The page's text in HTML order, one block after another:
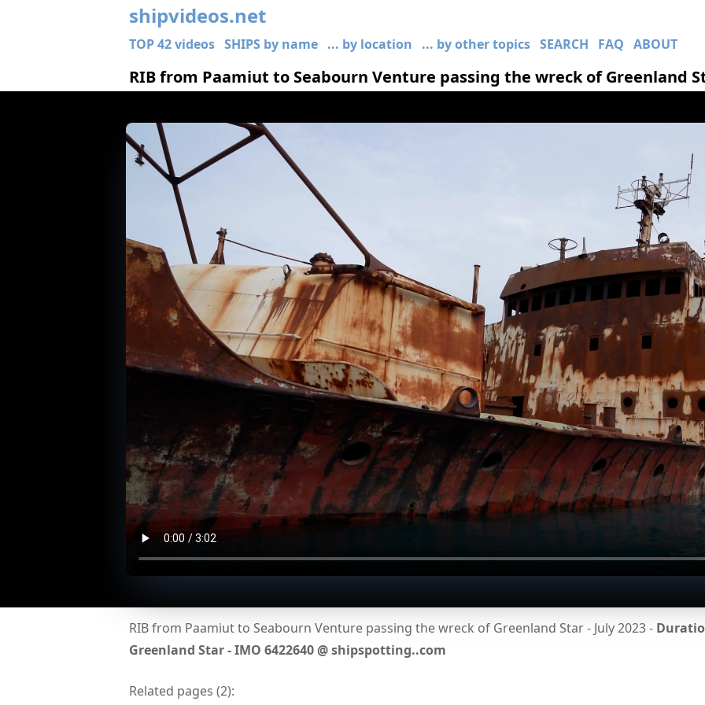
shipvideos.net
TOP 42 videos SHIPS by name ... by location ... by other topics SEARCH FAQ ABOUT
RIB from Paamiut to Seabourn Venture passing the wreck of Greenland
RIB from Paamiut to Seabourn Venture passing the wreck of Greenland Star - July 2023 -
Greenland Star - IMO 6422640 @ shipspotting..com
Related pages (2):